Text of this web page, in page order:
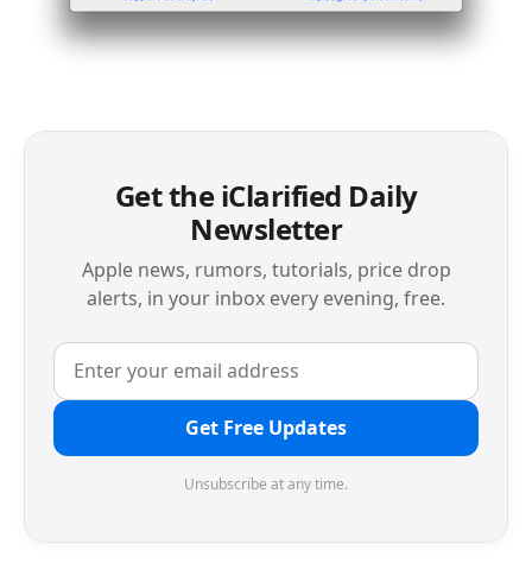
Get the iClarified Daily
Newsletter
Apple news, rumors, tutorials, price drop
alerts, in your inbox every evening, free.
Get Free Updates
Unsubscribe at any time.